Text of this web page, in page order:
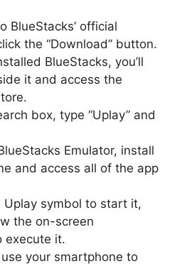
BlueStacks’ official
the “Download” button.
BlueStacks, you’ll
it and access the
box, type “Uplay” and
Emulator, install
and access all of the app
Uplay symbol to start it,
the on-screen
execute it.
your smartphone to